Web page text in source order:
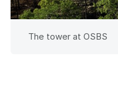
The tower at OSBS